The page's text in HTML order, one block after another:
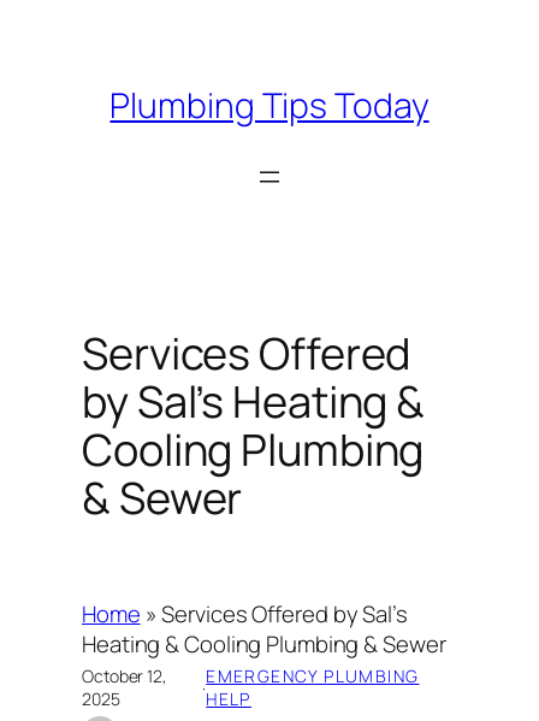
Plumbing Tips Today
Services Offered
by Sal’s Heating &
Cooling Plumbing
& Sewer
Home »Services Offered by Sal’s
Heating & Cooling Plumbing & Sewer
October 12,
2025
·EMERGENCY PLUMBING
HELP